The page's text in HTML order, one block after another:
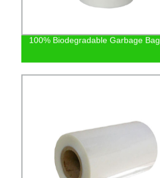
100% Biodegradable Garbage Bag